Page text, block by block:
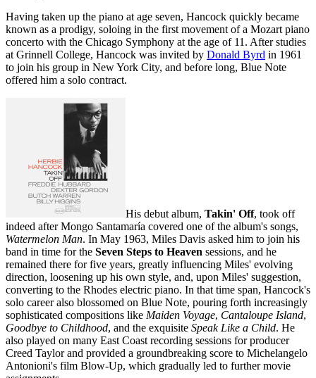
Having taken up the piano at age seven, Hancock quickly became
known as a prodigy, soloing in the first movement of a Mozart piano
concerto with the Chicago Symphony at the age of 11. After studies
at Grinnell College, Hancock was invited by Donald Byrd in 1961
to join his group in New York City, and before long, Blue Note
offered him a solo contract.
His debut album, Takin' Off, took off
indeed after Mongo Santamaría covered one of the album's songs,
Watermelon Man. In May 1963, Miles Davis asked him to join his
band in time for the Seven Steps to Heaven sessions, and he
remained there for five years, greatly influencing Miles' evolving
direction, loosening up his own style, and, upon Miles' suggestion,
converting to the Rhodes electric piano. In that time span, Hancock's
solo career also blossomed on Blue Note, pouring forth increasingly
sophisticated compositions like Maiden Voyage, Cantaloupe Island,
Goodbye to Childhood, and the exquisite Speak Like a Child. He
also played on many East Coast recording sessions for producer
Creed Taylor and provided a groundbreaking score to Michelangelo
Antonioni's film Blow-Up, which gradually led to further movie